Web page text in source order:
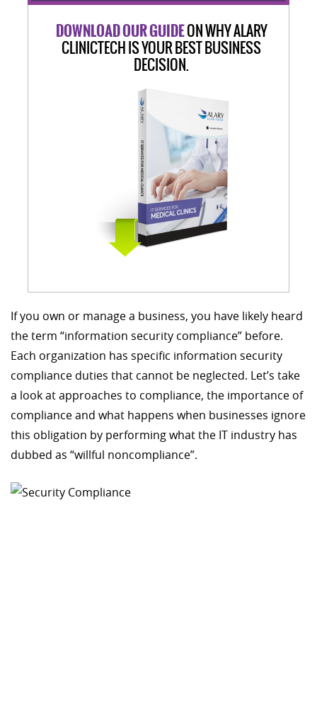
DOWNLOAD OUR GUIDEON WHY ALARY
CLINICTECH IS YOUR BEST BUSINESS
DECISION.
If you own or manage a business, you have likely heard
the term “information security compliance” before.
Each organization has specific information security
compliance duties that cannot be neglected. Let’s take
a look at approaches to compliance, the importance of
compliance and what happens when businesses ignore
this obligation by performing what the IT industry has
dubbed as “willful noncompliance”.